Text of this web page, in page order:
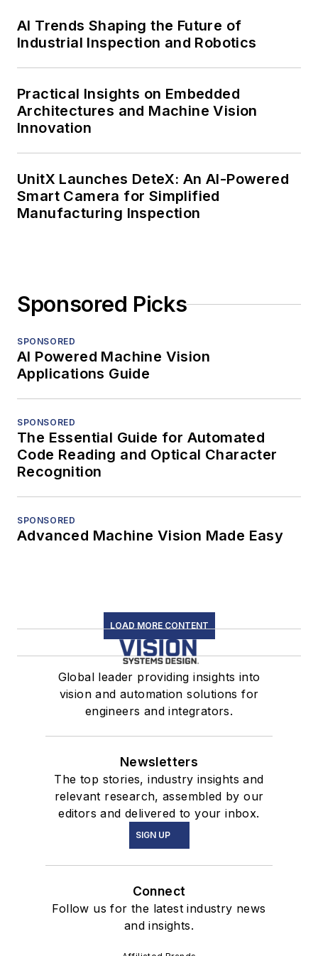
AI Trends Shaping the Future of
Industrial Inspection and Robotics
Practical Insights on Embedded
Architectures and Machine Vision
Innovation
UnitX Launches DeteX: An AI-Powered
Smart Camera for Simplified
Manufacturing Inspection
Sponsored Picks
SPONSORED
AI Powered Machine Vision
Applications Guide
SPONSORED
The Essential Guide for Automated
Code Reading and Optical Character
Recognition
SPONSORED
Advanced Machine Vision Made Easy
LOAD MORE CONTENT
Global leader providing insights into
vision and automation solutions for
engineers and integrators.
Newsletters
The top stories, industry insights and
relevant research, assembled by our
editors and delivered to your inbox.
SIGN UP
Connect
Follow us for the latest industry news
and insights.